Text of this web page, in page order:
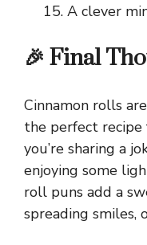
A clever
🎉 Final
Cinnamon rolls
the perfect
you’re sharing a
enjoying some
roll puns add a
spreading smiles,